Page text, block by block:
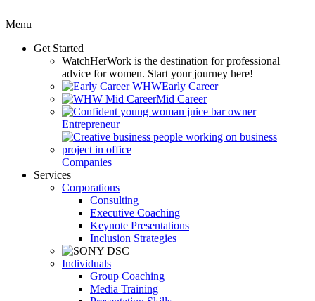
Menu
Get Started
WatchHerWork is the destination for professional
advice for women. Start your journey here!
Early Career
Mid Career
Entrepreneur
Companies
Services
Corporations
Consulting
Executive Coaching
Keynote Presentations
Inclusion Strategies
Individuals
Group Coaching
Media Training